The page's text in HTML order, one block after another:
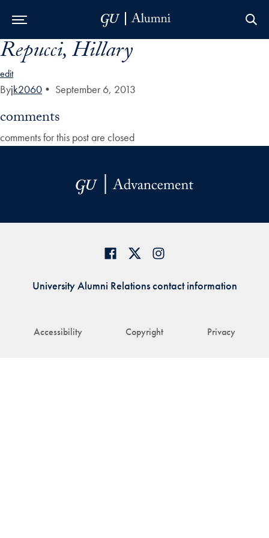
Skip to Main Navigation
Skip to Content
Skip to Footer
Repucci, Hillary
edit
Byjk2060 • September 6, 2013
comments
comments for this post are closed
Accessibility Copyright Privacy
University Alumni Relations contact information